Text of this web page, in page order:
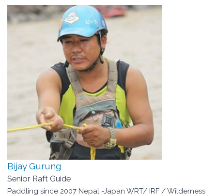
Bijay Gurung
Senior Raft Guide
Paddling since 2007 Nepal -Japan WRT/ IRF / Wilderness